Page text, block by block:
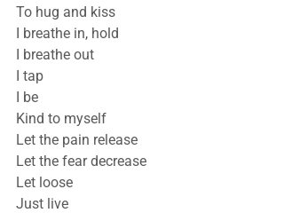
To hug and kiss
I breathe in, hold
I breathe out
I tap
I be
Kind to myself
Let the pain release
Let the fear decrease
Let loose
Just live